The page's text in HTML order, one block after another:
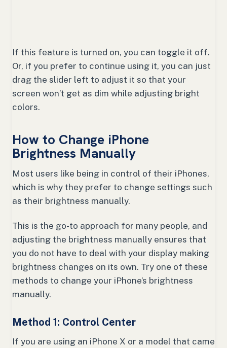
If this feature is turned on, you can toggle it off.
Or, if you prefer to continue using it, you can just
drag the slider left to adjust it so that your
screen won’t get as dim while adjusting bright
colors.
How to Change iPhone
Brightness Manually
Most users like being in control of their iPhones,
which is why they prefer to change settings such
as their brightness manually.
This is the go-to approach for many people, and
adjusting the brightness manually ensures that
you do not have to deal with your display making
brightness changes on its own. Try one of these
methods to change your iPhone’s brightness
manually.
Method 1: Control Center
If you are using an iPhone X or a model that came